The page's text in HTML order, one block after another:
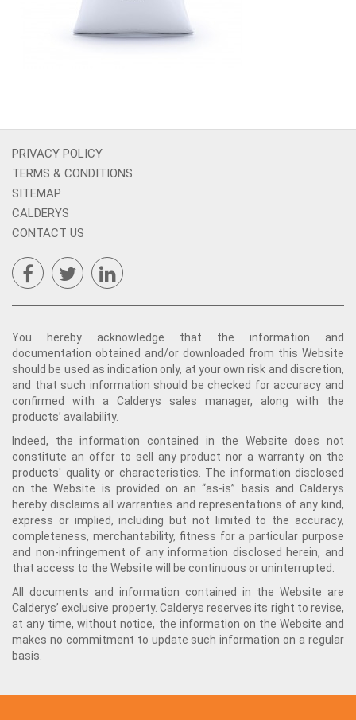
PRIVACY POLICY
TERMS & CONDITIONS
SITEMAP
CALDERYS
CONTACT US
You hereby acknowledge that the information and
documentation obtained and/or downloaded from this Website
should be used as indication only, at your own risk and discretion,
and that such information should be checked for accuracy and
confirmed with a Calderys sales manager, along with the
products’ availability.
Indeed, the information contained in the Website does not
constitute an offer to sell any product nor a warranty on the
products' quality or characteristics. The information disclosed
on the Website is provided on an “as-is” basis and Calderys
hereby disclaims all warranties and representations of any kind,
express or implied, including but not limited to the accuracy,
completeness, merchantability, fitness for a particular purpose
and non-infringement of any information disclosed herein, and
that access to the Website will be continuous or uninterrupted.
All documents and information contained in the Website are
Calderys’ exclusive property. Calderys reserves its right to revise,
at any time, without notice, the information on the Website and
makes no commitment to update such information on a regular
basis.